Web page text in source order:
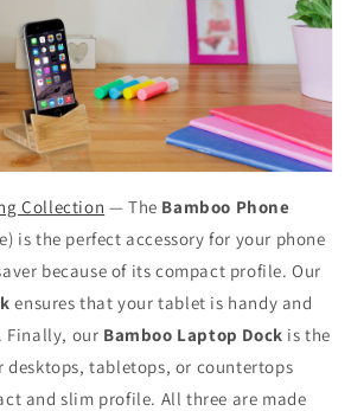
Collection — The Bamboo Phone
is the perfect accessory for your phone
because of its compact profile. Our
ensures that your tablet is handy and
Finally, our Bamboo Laptop Dock is the
desktops, tabletops, or countertops
and slim profile. All three are made